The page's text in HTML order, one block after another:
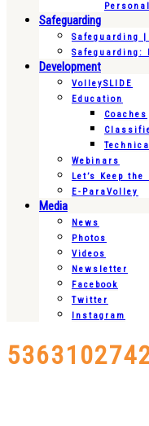
Safeguarding
Safeguarding
Safeguarding:
Development
VolleySLIDE
Education
Coaches
Webinars
Let’s Keep
E-ParaVolley
Media
News
Photos
Videos
Newsletter
Facebook
Twitter
Instagram